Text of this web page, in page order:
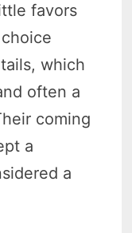
favors
which
often a
coming
a
a